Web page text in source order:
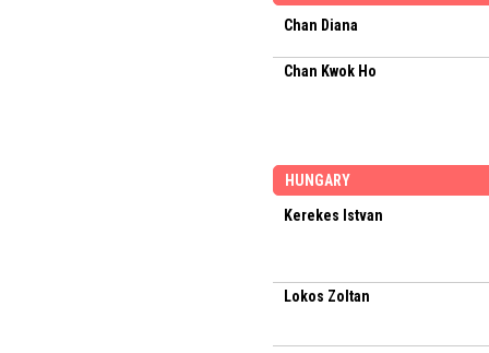
Chan Diana
Chan Kwok Ho
HUNGARY
Kerekes Istvan
Lokos Zoltan